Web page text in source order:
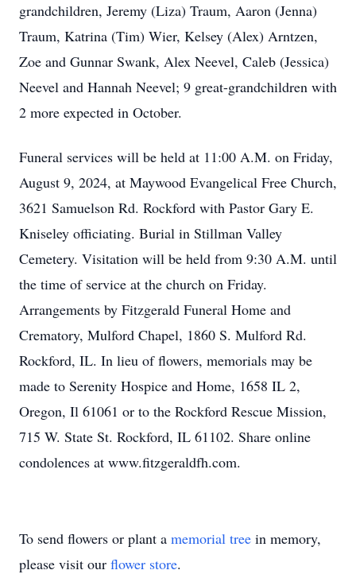
grandchildren, Jeremy (Liza) Traum, Aaron (Jenna)
Traum, Katrina (Tim) Wier, Kelsey (Alex) Arntzen,
Zoe and Gunnar Swank, Alex Neevel, Caleb (Jessica)
Neevel and Hannah Neevel; 9 great-grandchildren with
2 more expected in October.
Funeral services will be held at 11:00 A.M. on Friday,
August 9, 2024, at Maywood Evangelical Free Church,
3621 Samuelson Rd. Rockford with Pastor Gary E.
Kniseley officiating. Burial in Stillman Valley
Cemetery. Visitation will be held from 9:30 A.M. until
the time of service at the church on Friday.
Arrangements by Fitzgerald Funeral Home and
Crematory, Mulford Chapel, 1860 S. Mulford Rd.
Rockford, IL. In lieu of flowers, memorials may be
made to Serenity Hospice and Home, 1658 IL 2,
Oregon, Il 61061 or to the Rockford Rescue Mission,
715 W. State St. Rockford, IL 61102. Share online
condolences at www.fitzgeraldfh.com.
To send flowers or plant a memorial tree in memory,
please visit our flower store.